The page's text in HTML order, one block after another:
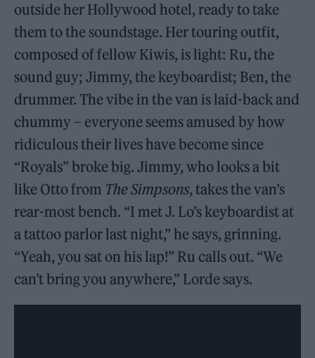
outside her Hollywood hotel, ready to take
them to the soundstage. Her touring outfit,
composed of fellow Kiwis, is light: Ru, the
sound guy; Jimmy, the keyboardist; Ben, the
drummer. The vibe in the van is laid-back and
chummy – everyone seems amused by how
ridiculous their lives have become since
“Royals” broke big. Jimmy, who looks a bit
like Otto from The Simpsons, takes the van’s
rear-most bench. “I met J. Lo’s keyboardist at
a tattoo parlor last night,” he says, grinning.
“Yeah, you sat on his lap!” Ru calls out. “We
can’t bring you anywhere,” Lorde says.